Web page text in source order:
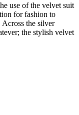
use of the velvet suit
for fashion to
the silver
the stylish velvet